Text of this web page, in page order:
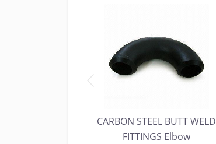
CARBON STEEL BUTT WELD
FITTINGS Elbow